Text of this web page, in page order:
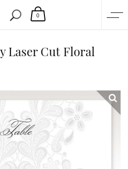
0
Laser Cut Floral